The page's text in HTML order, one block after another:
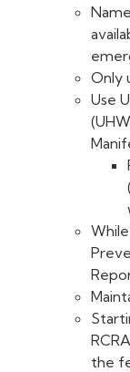
Only
Use
the